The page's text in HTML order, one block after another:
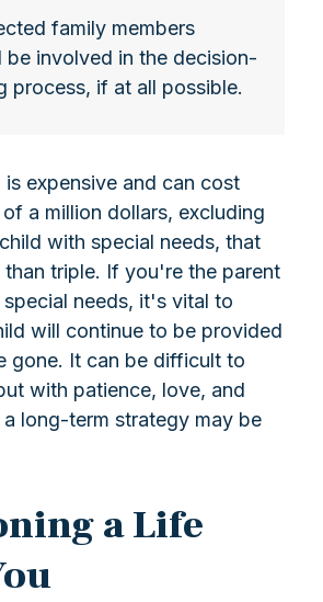
family members
be involved in the decision-
process, if at all possible.
is expensive and can cost
a million dollars, excluding
with special needs, that
than triple. If you're the parent
needs, it's vital to
will continue to be provided
gone. It can be difficult to
with patience, love, and
a long-term strategy may be
a Life